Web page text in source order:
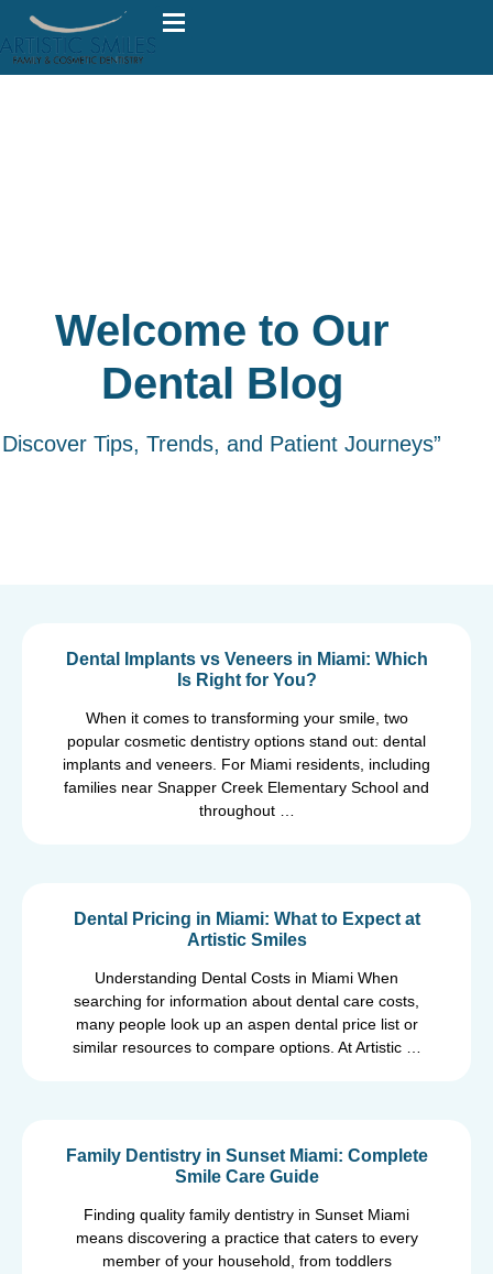
Welcome to Our
Dental Blog
Discover Tips, Trends, and Patient Journeys”
Dental Implants vs Veneers in Miami: Which
Is Right for You?
When it comes to transforming your smile, two
popular cosmetic dentistry options stand out: dental
implants and veneers. For Miami residents, including
families near Snapper Creek Elementary School and
throughout …
Dental Pricing in Miami: What to Expect at
Artistic Smiles
Understanding Dental Costs in Miami When
searching for information about dental care costs,
many people look up an aspen dental price list or
similar resources to compare options. At Artistic …
Family Dentistry in Sunset Miami: Complete
Smile Care Guide
Finding quality family dentistry in Sunset Miami
means discovering a practice that caters to every
member of your household, from toddlers